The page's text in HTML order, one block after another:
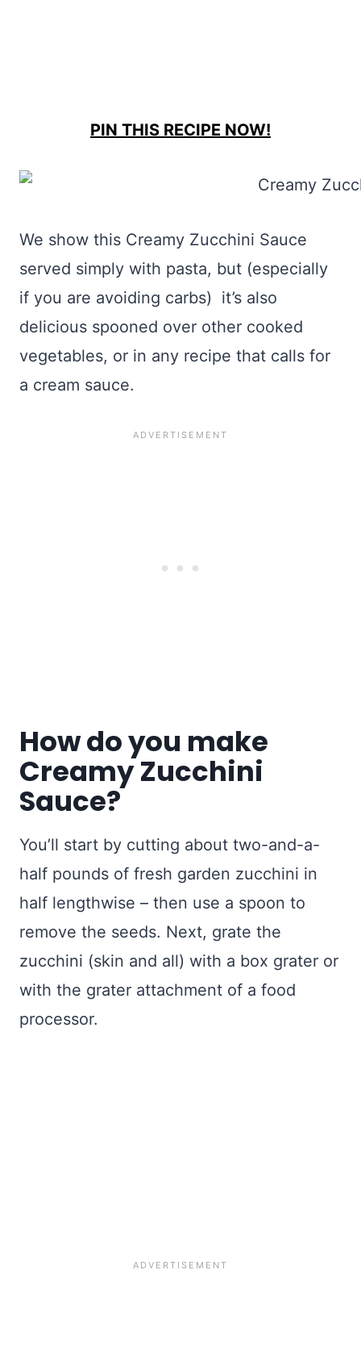
PIN THIS RECIPE NOW!
We show this Creamy Zucchini Sauce
served simply with pasta, but (especially
if you are avoiding carbs) it’s also
delicious spooned over other cooked
vegetables, or in any recipe that calls for
a cream sauce.
How do you make
Creamy Zucchini
Sauce?
You’ll start by cutting about two-and-a-
half pounds of fresh garden zucchini in
half lengthwise – then use a spoon to
remove the seeds. Next, grate the
zucchini (skin and all) with a box grater or
with the grater attachment of a food
processor.